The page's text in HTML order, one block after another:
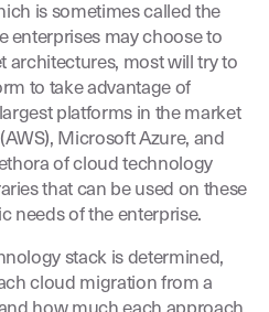
is sometimes called the
enterprises may choose to
architectures, most will try to
to take advantage of
platforms in the market
Microsoft Azure, and
of cloud technology
that can be used on these
needs of the enterprise.
stack is determined,
cloud migration from a